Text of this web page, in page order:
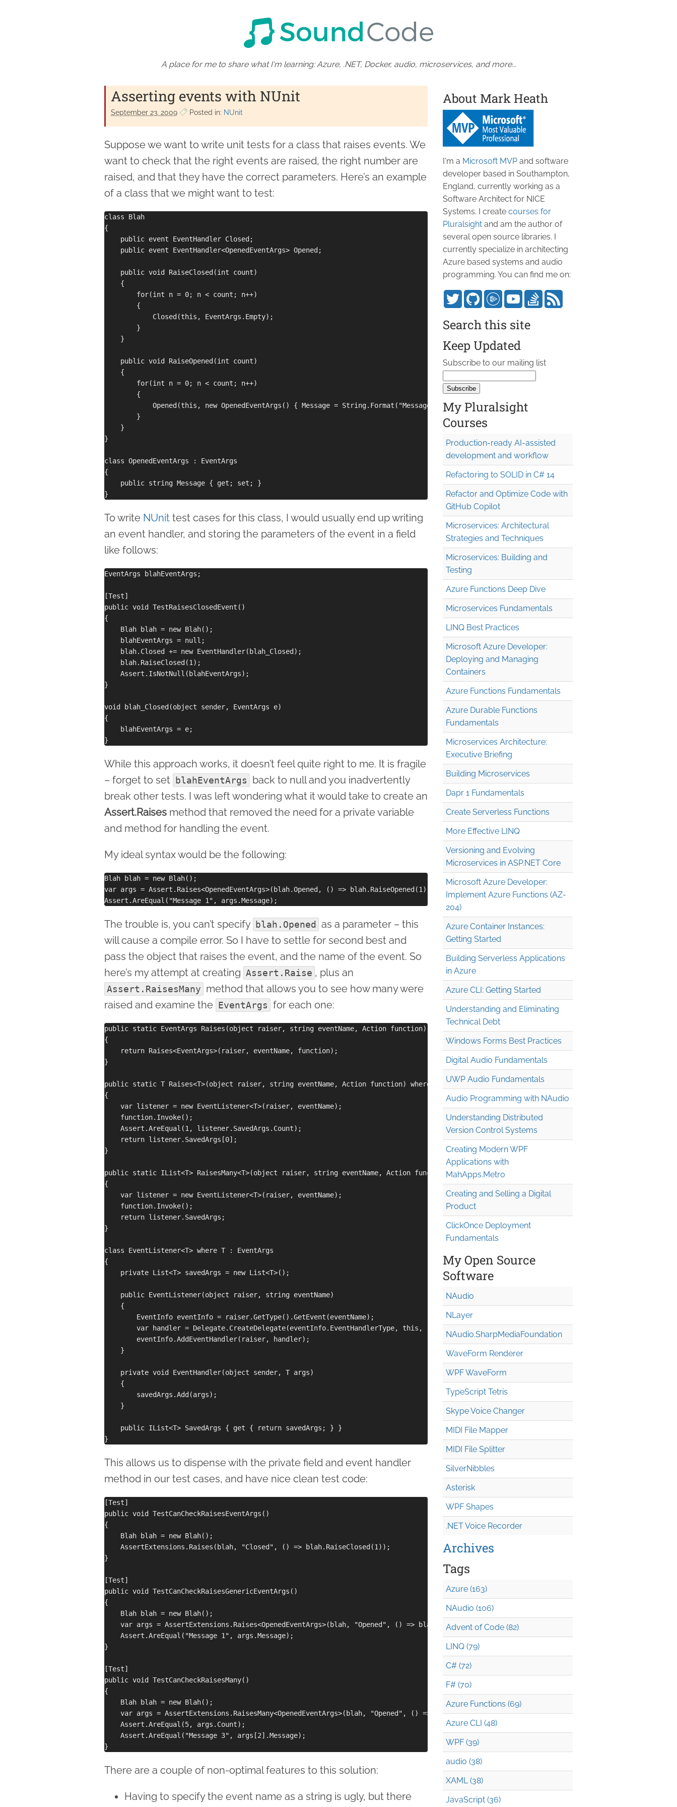
A place for me to share what I'm learning: Azure, .NET, Docker, audio, microservices, and more...
Asserting events with NUnit
September 23. 2009 Posted in: NUnit
Suppose we want to write unit tests for a class that raises events. We
want to check that the right events are raised, the right number are
raised, and that they have the correct parameters. Here’s an example
of a class that we might want to test:
class Blah
{
    public event EventHandler Closed;
    public event EventHandler<OpenedEventArgs> Opened;
    public void RaiseClosed(int count)
    {
        for(int n = 0; n < count; n++)
        {
            Closed(this, EventArgs.Empty);
        }
    }
    public void RaiseOpened(int count)
    {
        for(int n = 0; n < count; n++)
        {
            Opened(this, new OpenedEventArgs() { Message = String.Format("Message {0}", n + 1) });
        }
    }
}
class OpenedEventArgs : EventArgs
{
    public string Message { get; set; }
To write NUnit test cases for this class, I would usually end up writing
an event handler, and storing the parameters of the event in a field
like follows:
EventArgs blahEventArgs;
[Test]
public void TestRaisesClosedEvent()
{
    Blah blah = new Blah();
    blahEventArgs = null;
    blah.Closed += new EventHandler(blah_Closed);
    blah.RaiseClosed(1);
    Assert.IsNotNull(blahEventArgs);
}
void blah_Closed(object sender, EventArgs e)
{
    blahEventArgs = e;
While this approach works, it doesn’t feel quite right to me. It is fragile
– forget to set
blahEventArgs
back to null and you inadvertently
break other tests. I was left wondering what it would take to create an
Assert.Raises method that removed the need for a private variable
and method for handling the event.
My ideal syntax would be the following:
Blah blah = new Blah();
var args = Assert.Raises<OpenedEventArgs>(blah.Opened, () => blah.RaiseOpened(1));
The trouble is, you can’t specify blah.Opened
as a parameter – this
will cause a compile error. So I have to settle for second best and
pass the object that raises the event, and the name of the event. So
here’s my attempt at creating Assert.Raise , plus an
Assert.RaisesMany method that allows you to see how many were
raised and examine the EventArgs for each one:
public static EventArgs Raises(object raiser, string eventName, Action function)
{
    return Raises<EventArgs>(raiser, eventName, function);
}
public static T Raises<T>(object raiser, string eventName, Action function) where T:EventArgs
{
    var listener = new EventListener<T>(raiser, eventName);
    function.Invoke();
    Assert.AreEqual(1, listener.SavedArgs.Count);
    return listener.SavedArgs[0];
}
public static IList<T> RaisesMany<T>(object raiser, string eventName, Action function) where T : EventArgs
{
    var listener = new EventListener<T>(raiser, eventName);
    function.Invoke();
    return listener.SavedArgs;
}
class EventListener<T> where T : EventArgs
{
    private List<T> savedArgs = new List<T>();
    public EventListener(object raiser, string eventName)
    {
        EventInfo eventInfo = raiser.GetType().GetEvent(eventName);
        var handler = Delegate.CreateDelegate(eventInfo.EventHandlerType, this, "EventHandler");
        eventInfo.AddEventHandler(raiser, handler);
    }
    private void EventHandler(object sender, T args)
    {
        savedArgs.Add(args);
    }
    public IList<T> SavedArgs { get { return savedArgs; } }
This allows us to dispense with the private field and event handler
method in our test cases, and have nice clean test code:
[Test]
public void TestCanCheckRaisesEventArgs()
{
    Blah blah = new Blah();
    AssertExtensions.Raises(blah, "Closed", () => blah.RaiseClosed(1));
}
[Test]
public void TestCanCheckRaisesGenericEventArgs()
{
    Blah blah = new Blah();
    var args = AssertExtensions.Raises<OpenedEventArgs>(blah, "Opened", () => blah.RaiseOpened(1));
    Assert.AreEqual("Message 1", args.Message);
}
[Test]
public void TestCanCheckRaisesMany()
{
    Blah blah = new Blah();
    var args = AssertExtensions.RaisesMany<OpenedEventArgs>(blah, "Opened", () => blah.RaiseOpened(5));
    Assert.AreEqual(5, args.Count);
    Assert.AreEqual("Message 3", args[2].Message);
There are a couple of non-optimal features to this solution:
Having to specify the event name as a string is ugly, but there
About Mark Heath
I'm a Microsoft MVP and software
developer based in Southampton,
England, currently working as a
Software Architect for NICE
Systems. I create courses for
Pluralsight and am the author of
several open source libraries. I
currently specialize in architecting
Azure based systems and audio
programming. You can find me on:
Search this site
Keep Updated
Subscribe to our mailing list
My Pluralsight
Courses
Production-ready AI-assisted
development and workflow
Refactoring to SOLID in C# 14
Refactor and Optimize Code with
GitHub Copilot
Microservices: Architectural
Strategies and Techniques
Microservices: Building and
Testing
Azure Functions Deep Dive
Microservices Fundamentals
LINQ Best Practices
Microsoft Azure Developer:
Deploying and Managing
Containers
Azure Functions Fundamentals
Azure Durable Functions
Fundamentals
Microservices Architecture:
Executive Briefing
Building Microservices
Dapr 1 Fundamentals
Create Serverless Functions
More Effective LINQ
Versioning and Evolving
Microservices in ASP.NET Core
Microsoft Azure Developer:
Implement Azure Functions (AZ-
204)
Azure Container Instances:
Getting Started
Building Serverless Applications
in Azure
Azure CLI: Getting Started
Understanding and Eliminating
Technical Debt
Windows Forms Best Practices
Digital Audio Fundamentals
UWP Audio Fundamentals
Audio Programming with NAudio
Understanding Distributed
Version Control Systems
Creating Modern WPF
Applications with
MahApps.Metro
Creating and Selling a Digital
Product
ClickOnce Deployment
Fundamentals
My Open Source
Software
NAudio
NLayer
NAudio.SharpMediaFoundation
WaveForm Renderer
WPF WaveForm
TypeScript Tetris
Skype Voice Changer
MIDI File Mapper
MIDI File Splitter
SilverNibbles
Asterisk
WPF Shapes
.NET Voice Recorder
Archives
Tags
Azure (163)
NAudio (106)
Advent of Code (82)
LINQ (79)
C# (72)
F# (70)
Azure Functions (69)
Azure CLI (48)
WPF (39)
audio (38)
XAML (38)
JavaScript (36)